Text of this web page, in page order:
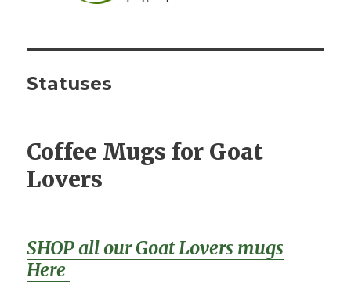
Statuses
Coffee Mugs for Goat
Lovers
SHOP all our Goat Lovers mugs
Here